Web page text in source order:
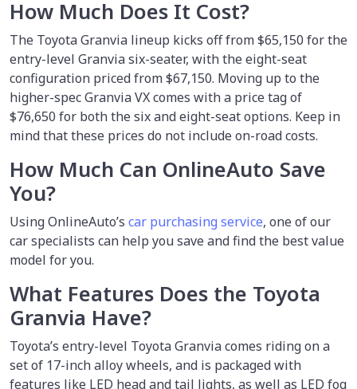
How Much Does It Cost?
The Toyota Granvia lineup kicks off from $65,150 for the
entry-level Granvia six-seater, with the eight-seat
configuration priced from $67,150. Moving up to the
higher-spec Granvia VX comes with a price tag of
$76,650 for both the six and eight-seat options. Keep in
mind that these prices do not include on-road costs.
How Much Can OnlineAuto Save
You?
Using OnlineAuto’s car purchasing service, one of our
car specialists can help you save and find the best value
model for you.
What Features Does the Toyota
Granvia Have?
Toyota’s entry-level Toyota Granvia comes riding on a
set of 17-inch alloy wheels, and is packaged with
features like LED head and tail lights, as well as LED fog